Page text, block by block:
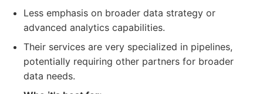
Less emphasis on broader data strategy or
advanced analytics capabilities.
Their services are very specialized in pipelines,
potentially requiring other partners for broader
data needs.